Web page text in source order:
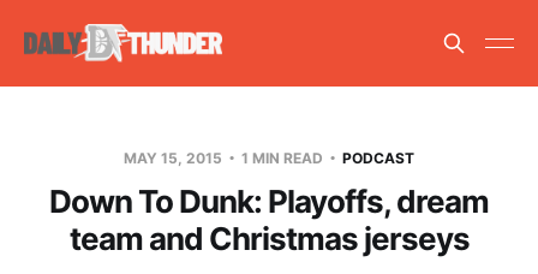
MAY 15, 2015 1 MIN READ PODCAST
Down To Dunk: Playoffs, dream
team and Christmas jerseys